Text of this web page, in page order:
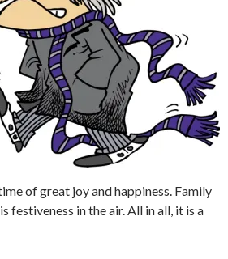
of great joy and happiness. Family
festiveness in the air. All in all, it is a